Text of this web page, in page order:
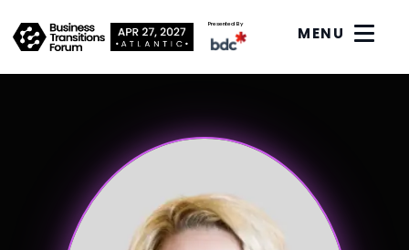
Presented By MENU